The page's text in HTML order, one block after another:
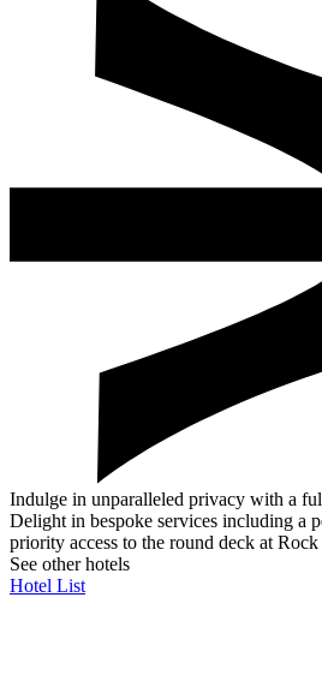
Indulge in unparalleled privacy with a
Delight in bespoke services including a
priority access to the round deck at Rock
See other hotels
Hotel List